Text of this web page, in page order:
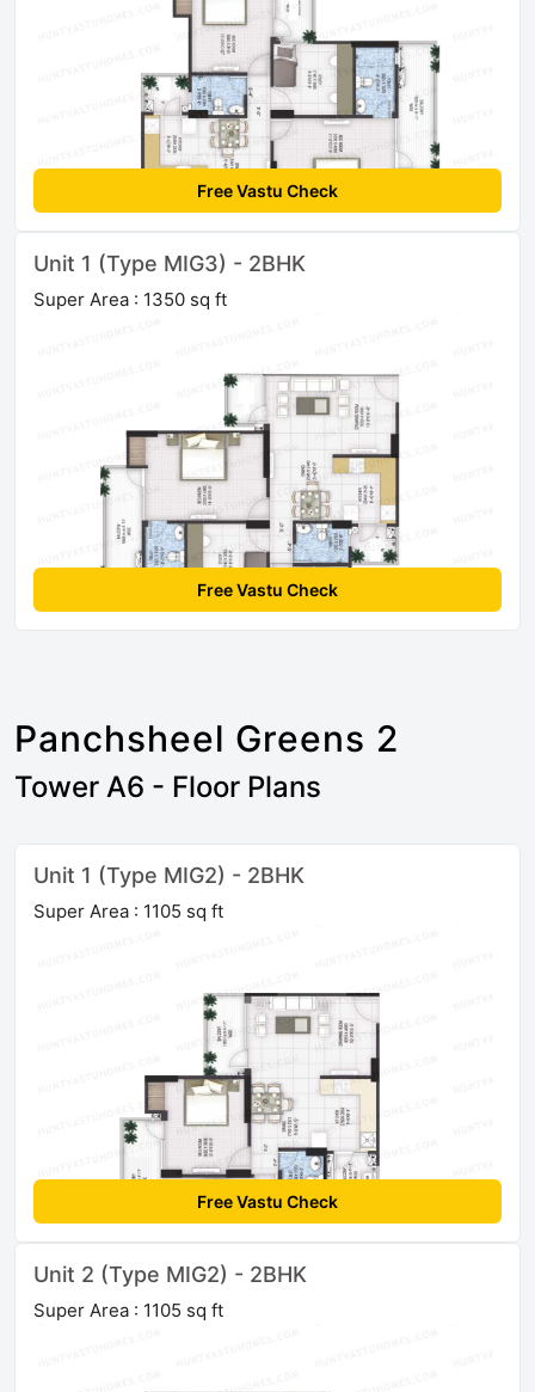
Free Vastu Check
Unit 1 (Type MIG3) - 2BHK
Super Area : 1350 sq ft
Free Vastu Check
Panchsheel Greens 2
Tower A6 - Floor Plans
Unit 1 (Type MIG2) - 2BHK
Super Area : 1105 sq ft
Free Vastu Check
Unit 2 (Type MIG2) - 2BHK
Super Area : 1105 sq ft